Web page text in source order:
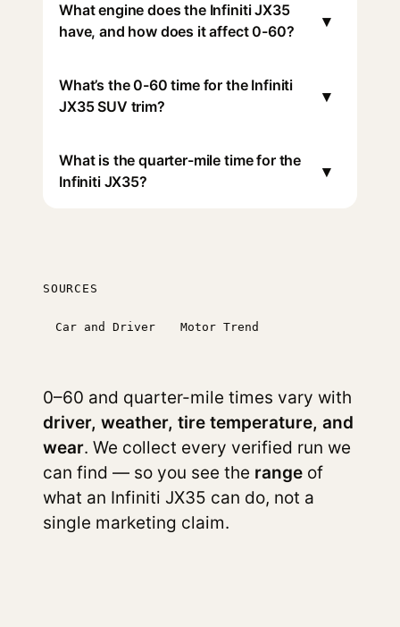
What engine does the Infiniti JX35
have, and how does it affect 0-60?
▾
What’s the 0-60 time for the Infiniti
JX35 SUV trim?
▾
What is the quarter-mile time for the
Infiniti JX35?
▾
SOURCES
Car and Driver Motor Trend
0–60 and quarter-mile times vary with
driver, weather, tire temperature, and
wear. We collect every verified run we
can find — so you see the range of
what an Infiniti JX35 can do, not a
single marketing claim.